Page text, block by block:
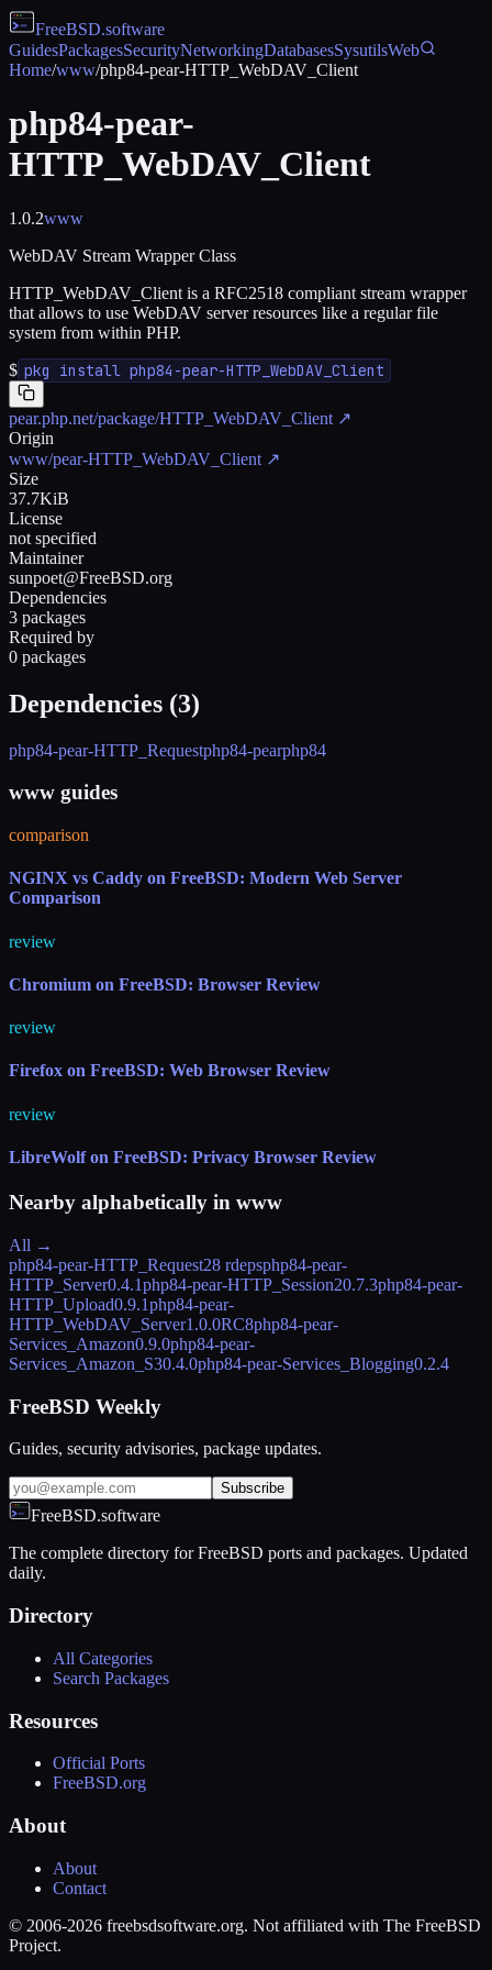
FreeBSD.software
GuidesPackagesSecurityNetworkingDatabasesSysutilsWeb
Home/www/php84-pear-HTTP_WebDAV_Client
php84-pear-
HTTP_WebDAV_Client
1.0.2www
WebDAV Stream Wrapper Class
HTTP_WebDAV_Client is a RFC2518 compliant stream wrapper
that allows to use WebDAV server resources like a regular file
system from within PHP.
$ pkg install php84-pear-HTTP_WebDAV_Client
pear.php.net/package/HTTP_WebDAV_Client ↗
Origin
www/pear-HTTP_WebDAV_Client ↗
Size
37.7KiB
License
not specified
Maintainer
sunpoet@FreeBSD.org
Dependencies
3 packages
Required by
0 packages
Dependencies (3)
php84-pear-HTTP_Requestphp84-pearphp84
www guides
comparison
NGINX vs Caddy on FreeBSD: Modern Web Server
Comparison
review
Chromium on FreeBSD: Browser Review
review
Firefox on FreeBSD: Web Browser Review
review
LibreWolf on FreeBSD: Privacy Browser Review
Nearby alphabetically in www
All →
php84-pear-HTTP_Request28 rdepsphp84-pear-
HTTP_Server0.4.1php84-pear-HTTP_Session20.7.3php84-pear-
HTTP_Upload0.9.1php84-pear-
HTTP_WebDAV_Server1.0.0RC8php84-pear-
Services_Amazon0.9.0php84-pear-
Services_Amazon_S30.4.0php84-pear-Services_Blogging0.2.4
FreeBSD Weekly
Guides, security advisories, package updates.
Subscribe
FreeBSD.software
The complete directory for FreeBSD ports and packages. Updated
daily.
Directory
All Categories
Search Packages
Resources
Official Ports
FreeBSD.org
About
About
Contact
© 2006-2026 freebsdsoftware.org. Not affiliated with The FreeBSD
Project.